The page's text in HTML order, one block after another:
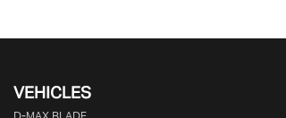
VEHICLES